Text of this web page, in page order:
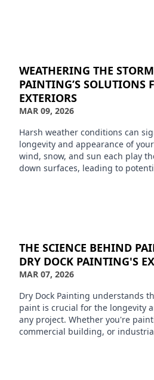
WEATHERING THE
PAINTING’S SOLUTIONS
EXTERIORS
MAR 09, 2026
Harsh weather conditions can
longevity and appearance of your
wind, snow, and sun each play
down surfaces, leading to
THE SCIENCE BEHIND
DRY DOCK PAINTING'S
MAR 07, 2026
Dry Dock Painting understands
paint is crucial for the longevity
any project. Whether you're
commercial building, or